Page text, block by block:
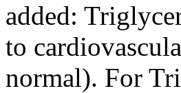
added:
to
normal). For